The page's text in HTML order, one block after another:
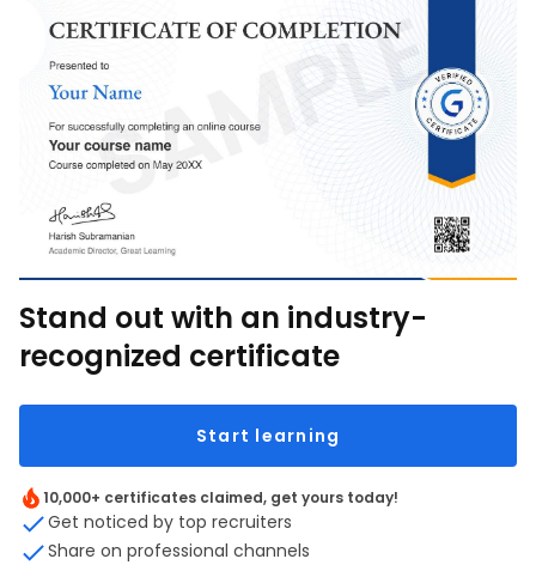
Stand out with an industry-
recognized certificate
Start learning
10,000+ certificates claimed, get yours today!
Get noticed by top recruiters
Share on professional channels